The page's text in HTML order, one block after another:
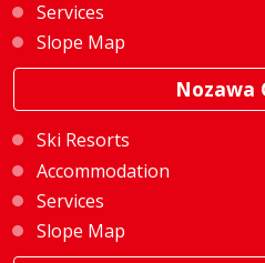
Services
Slope Map
Nozawa
Ski Resorts
Accommodation
Services
Slope Map